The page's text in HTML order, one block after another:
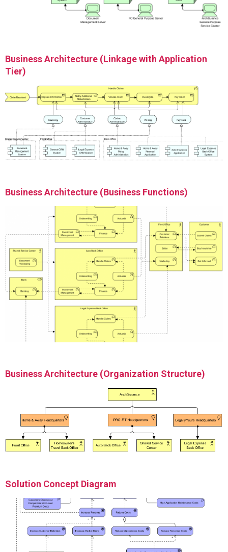
Business Architecture (Linkage with Application
Tier)
Business Architecture (Business Functions)
Business Architecture (Organization Structure)
Solution Concept Diagram